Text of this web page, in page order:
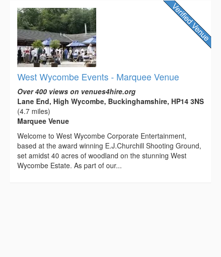
West Wycombe Events - Marquee Venue
Over 400 views on venues4hire.org
Lane End, High Wycombe, Buckinghamshire, HP14 3NS
(4.7 miles)
Marquee Venue
Welcome to West Wycombe Corporate Entertainment,
based at the award winning E.J.Churchill Shooting Ground,
set amidst 40 acres of woodland on the stunning West
Wycombe Estate. As part of our...